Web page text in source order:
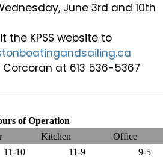
June 3rd and 10th
the KPSS website to
at 613 536-5367
of Operation
Kitchen
Office
11-10 11-9
9-5